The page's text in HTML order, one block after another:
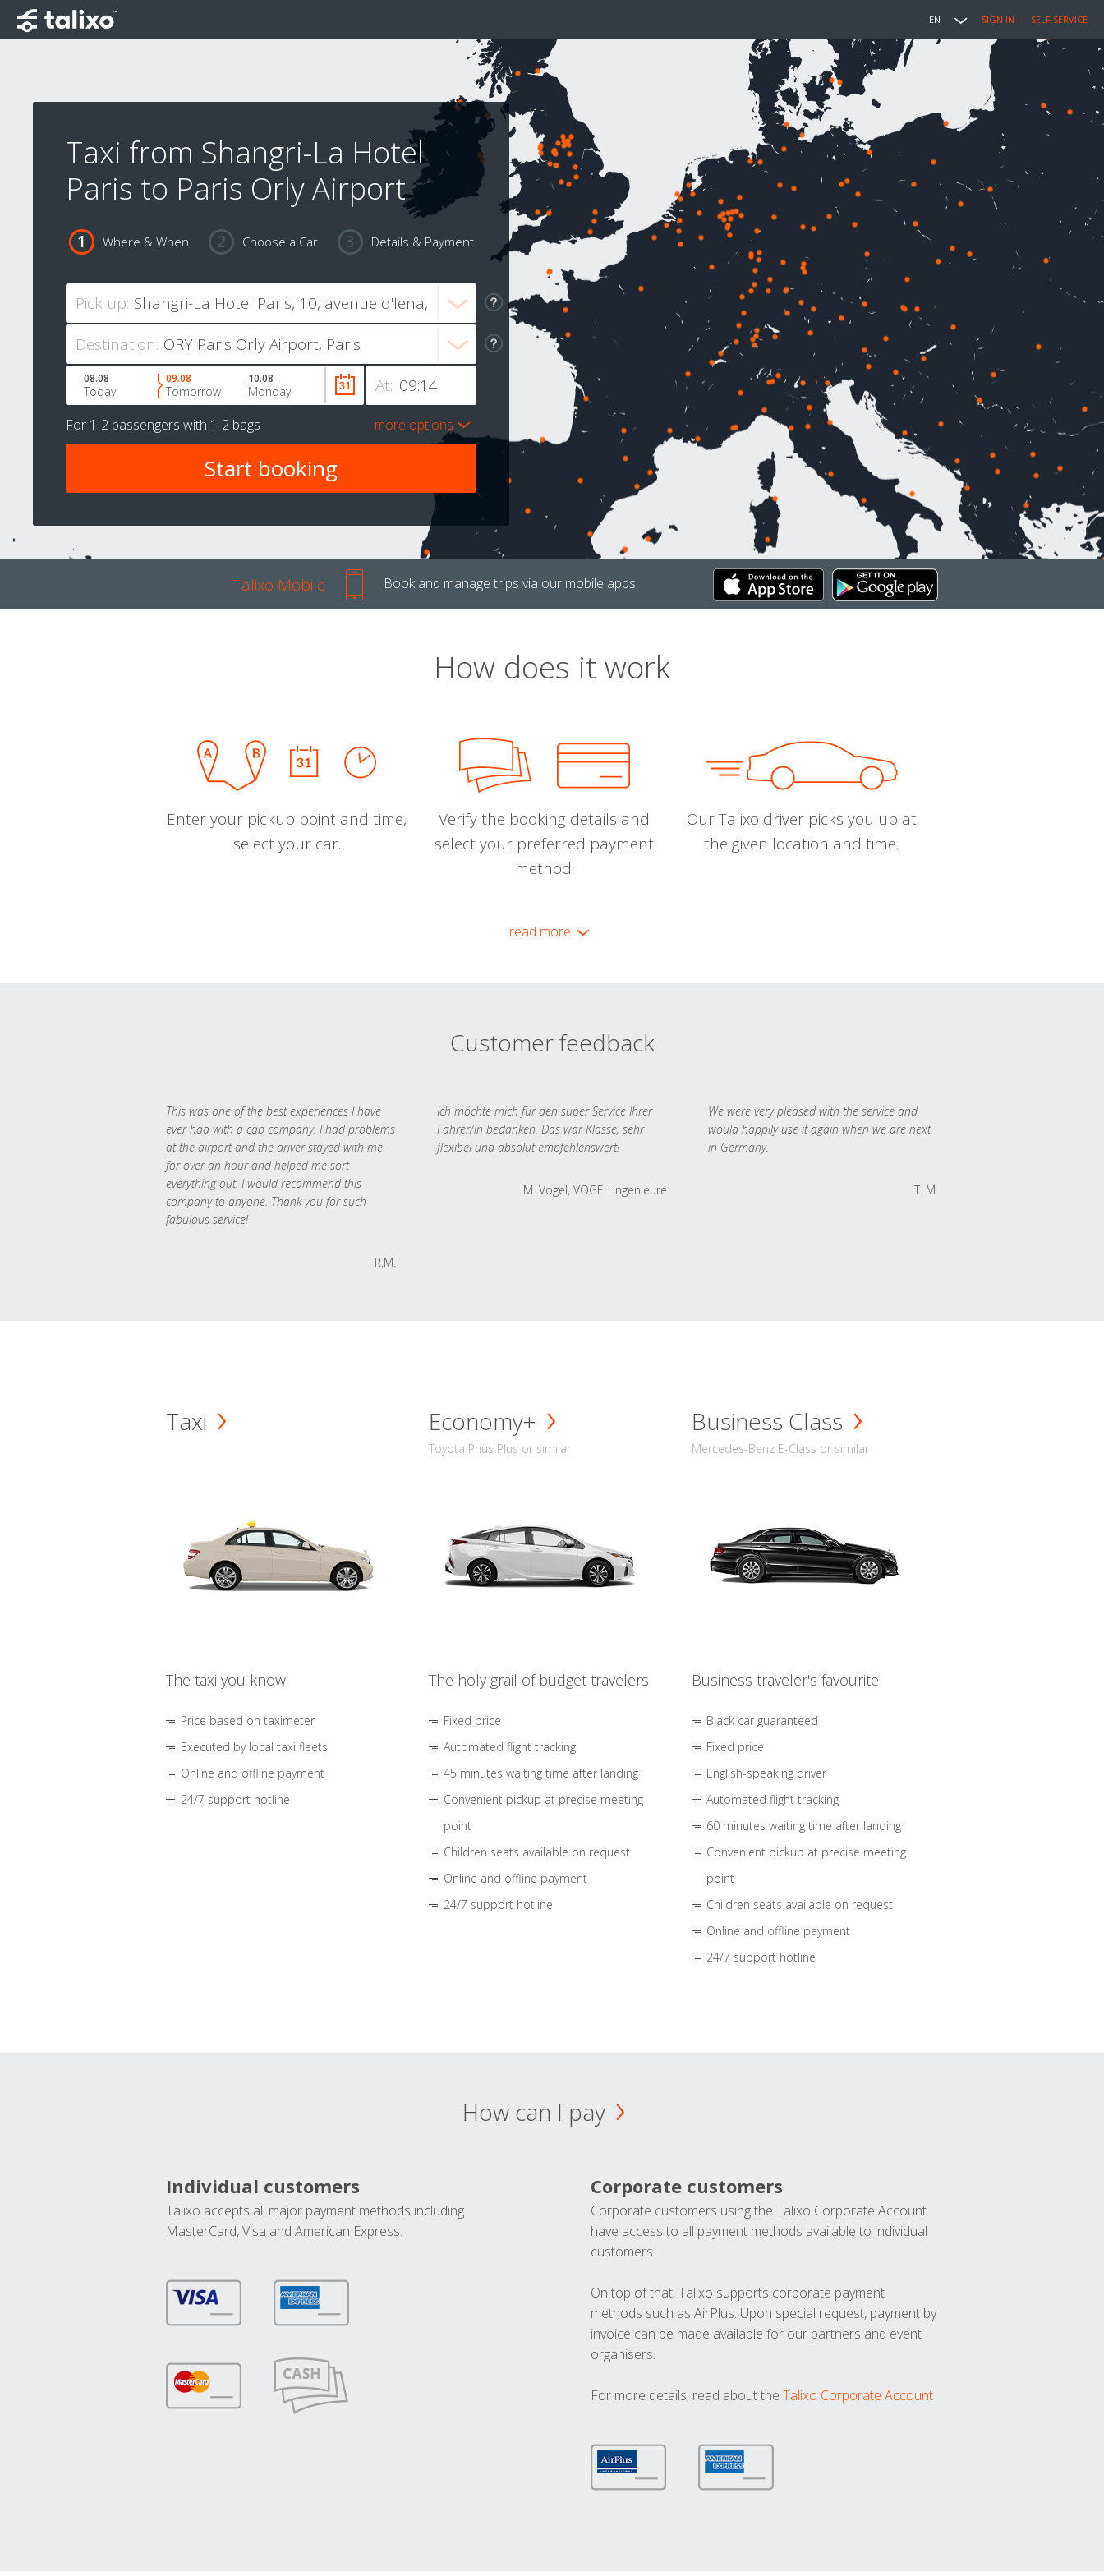
EN SIGN IN SELF SERVICE
Taxi from Shangri-La Hotel
Paris to Paris Orly Airport
Where & When Choose a Car Details & Payment
Pick up:
Destination:
At:
08.08
Today
09.08
Tomorrow
10.08
Monday
For 1-2 passengers with 1-2 bags more options
Talixo Mobile Book and manage trips via our mobile apps.
How does it work
Enter your pickup point and time,
select your car.
Verify the booking details and
select your preferred payment
method.
Our Talixo driver picks you up at
the given location and time.
read more
Customer feedback
This was one of the best experiences I have
ever had with a cab company. I had problems
at the airport and the driver stayed with me
for over an hour and helped me sort
everything out. I would recommend this
company to anyone. Thank you for such
fabulous service!
R.M.
Ich möchte mich für den super Service Ihrer
Fahrer/in bedanken. Das war Klasse, sehr
flexibel und absolut empfehlenswert!
M. Vogel, VOGEL Ingenieure
We were very pleased with the service and
would happily use it again when we are next
in Germany.
T. M.
Taxi
The taxi you know
Price based on taximeter
Executed by local taxi fleets
Online and offline payment
24/7 support hotline
Economy+
Toyota Prius Plus or similar
The holy grail of budget travelers
Fixed price
Automated flight tracking
45 minutes waiting time after landing
Convenient pickup at precise meeting
point
Children seats available on request
Online and offline payment
24/7 support hotline
Business Class
Mercedes-Benz E-Class or similar
Business traveler's favourite
Black car guaranteed
Fixed price
English-speaking driver
Automated flight tracking
60 minutes waiting time after landing
Convenient pickup at precise meeting
point
Children seats available on request
Online and offline payment
24/7 support hotline
How can I pay
Individual customers
Talixo accepts all major payment methods including
MasterCard, Visa and American Express.
Corporate customers
Corporate customers using the Talixo Corporate Account
have access to all payment methods available to individual
customers.
On top of that, Talixo supports corporate payment
methods such as AirPlus. Upon special request, payment by
invoice can be made available for our partners and event
organisers.
For more details, read about the Talixo Corporate Account